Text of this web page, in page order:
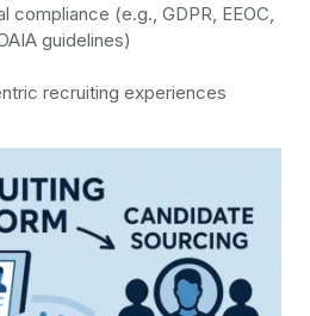
compliance (e.g., GDPR, EEOC,
guidelines)
recruiting experiences